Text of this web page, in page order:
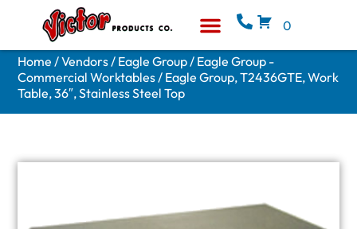
0
Home /Vendors/ Eagle Group/ Eagle Group -
Commercial Worktables/ Eagle Group, T2436GTE, Work
Table, 36″, Stainless Steel Top